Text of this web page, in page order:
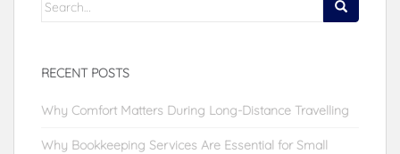
RECENT POSTS
Why Comfort Matters During Long-Distance Travelling
Why Bookkeeping Services Are Essential for Small